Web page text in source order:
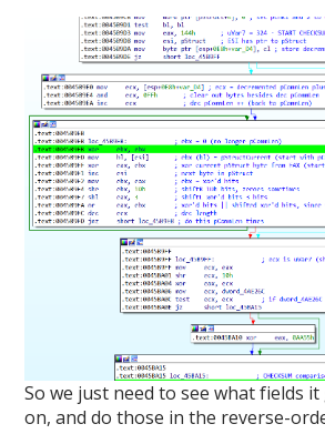
So we just need to see what fields
on, and do those in the reverse-